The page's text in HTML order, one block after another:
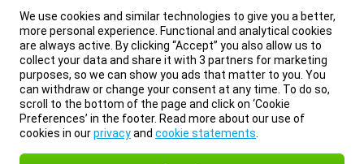
We use cookies and similar technologies to give you a better,
more personal experience. Functional and analytical cookies
are always active. By clicking “Accept” you also allow us to
collect your data and share it with 3 partners for marketing
purposes, so we can show you ads that matter to you. You
can withdraw or change your consent at any time. To do so,
scroll to the bottom of the page and click on ‘Cookie
Preferences’ in the footer. Read more about our use of
cookies in ourprivacyand cookie statements